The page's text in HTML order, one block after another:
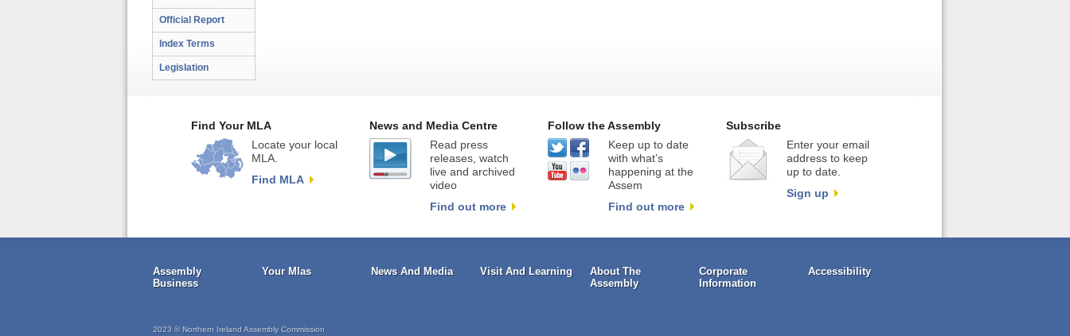
Official Report
Index Terms
Legislation
Find Your MLA
Locate your local
MLA.
Find MLA
News and Media Centre
Read press
releases, watch
live and archived
video
Find out more
Follow the Assembly
Keep up to date
with what’s
happening at the
Assem
Find out more
Subscribe
Enter your email
address to keep
up to date.
Sign up
Assembly
Business
Your Mlas News And Media Visit And Learning
About The
Assembly
Corporate
Information
Accessibility
2023 © Northern Ireland Assembly Commission